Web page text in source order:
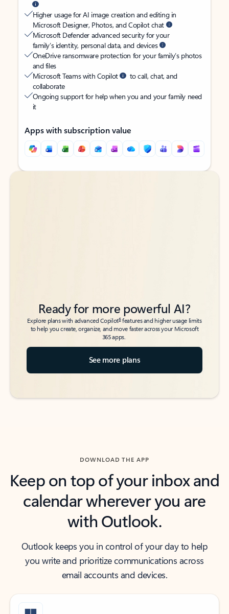
Higher usage for AI image creation and editing in
Microsoft Designer, Photos, and Copilot chat
Microsoft Defender advanced security for your
family’s identity, personal data, and devices
OneDrive ransomware protection for your family’s photos
and files
Microsoft Teams with Copilot
to call, chat, and
collaborate
Ongoing support for help when you and your family need
it
Apps with subscription value
Back to tabs
Back to tabs
Ready for more powerful AI?
Explore plans with advanced Copilot6features and higher usage limits
to help you create, organize, and move faster across your Microsoft
365 apps.
See more plans
DOWNLOAD THE APP
Keep on top of your inbox and
calendar wherever you are
with Outlook.
Outlook keeps you in control of your day to help
you write and prioritize communications across
email accounts and devices.